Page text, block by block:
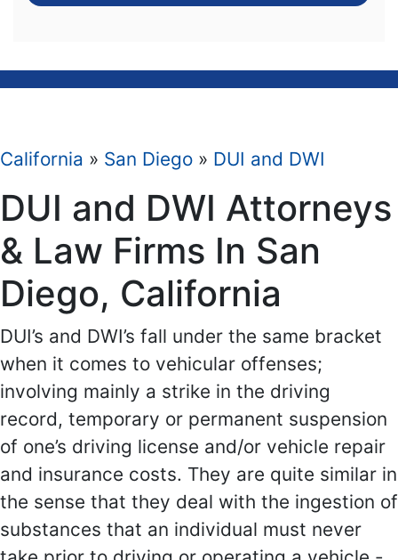
California » San Diego » DUI and DWI
DUI and DWI Attorneys
& Law Firms In San
Diego, California
DUI’s and DWI’s fall under the same bracket
when it comes to vehicular offenses;
involving mainly a strike in the driving
record, temporary or permanent suspension
of one’s driving license and/or vehicle repair
and insurance costs. They are quite similar in
the sense that they deal with the ingestion of
substances that an individual must never